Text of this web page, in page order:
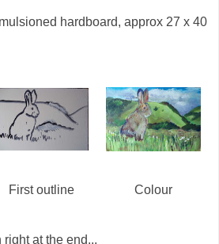
hardboard, approx 27 x 40
First outline Colour
at the end...